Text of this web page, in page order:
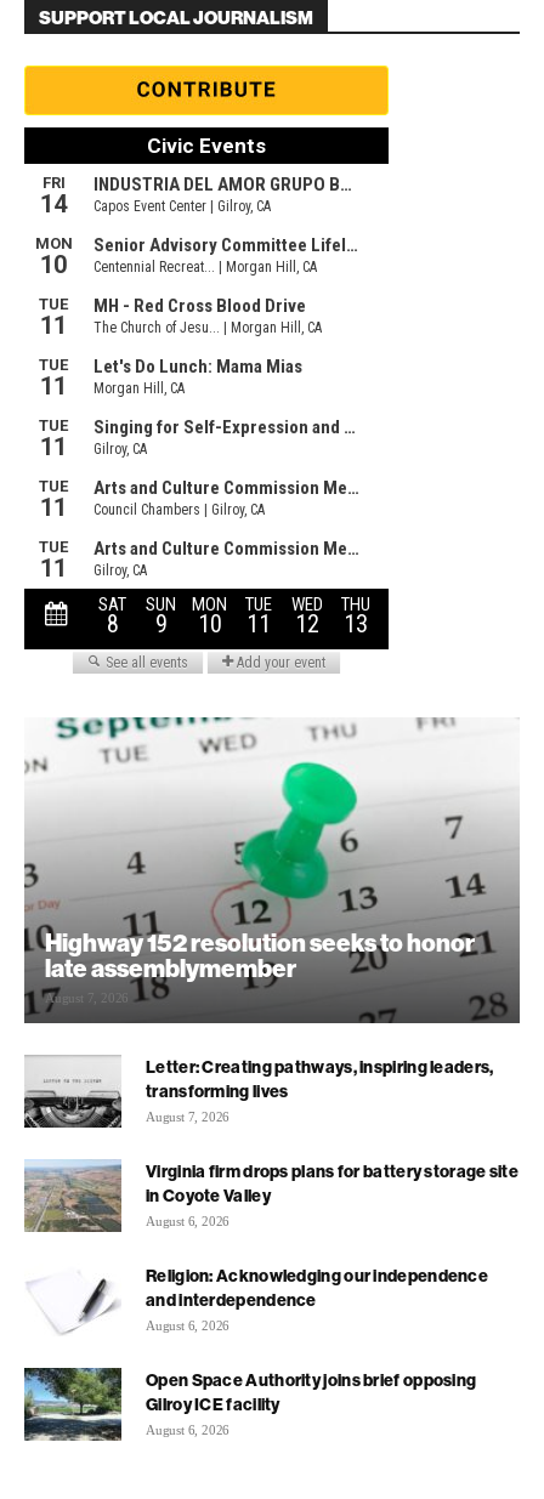
SUPPORT LOCAL JOURNALISM
Highway 152 resolution seeks to honor
late assemblymember
August 7, 2026
Letter: Creating pathways, inspiring leaders,
transforming lives
August 7, 2026
Virginia firm drops plans for battery storage site
in Coyote Valley
August 6, 2026
Religion: Acknowledging our independence
and interdependence
August 6, 2026
Open Space Authority joins brief opposing
Gilroy ICE facility
August 6, 2026